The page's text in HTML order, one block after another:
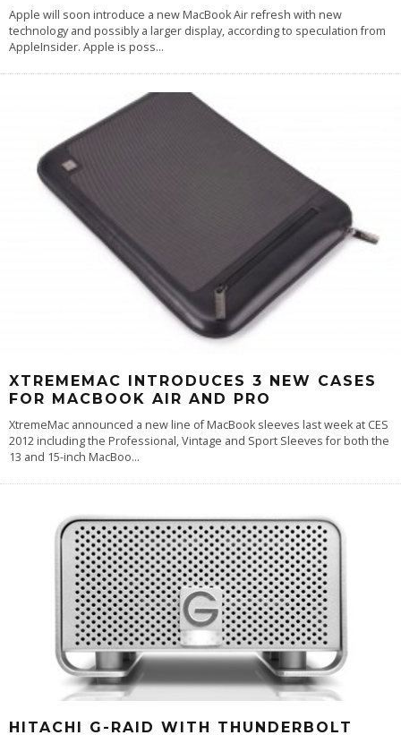
Apple will soon introduce a new MacBook Air refresh with new
technology and possibly a larger display, according to speculation from
AppleInsider. Apple is poss...
XTREMEMAC INTRODUCES 3 NEW CASES
FOR MACBOOK AIR AND PRO
XtremeMac announced a new line of MacBook sleeves last week at CES
2012 including the Professional, Vintage and Sport Sleeves for both the
13 and 15-inch MacBoo...
HITACHI G-RAID WITH THUNDERBOLT